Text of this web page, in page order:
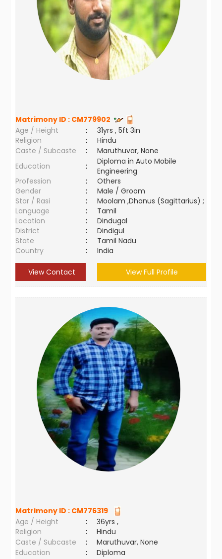
Matrimony ID : CM779902
Age / Height
:
31yrs , 5ft 3in
Religion
:
Hindu
Caste / Subcaste
:
Maruthuvar, None
Education
:
Diploma in Auto Mobile
Engineering
Profession
:
Others
Gender
:
Male / Groom
Star / Rasi
:
Moolam ,Dhanus (Sagittarius) ;
Language
:
Tamil
Location
:
Dindugal
District
:
Dindigul
State
:
Tamil Nadu
Country
: India
View Contact View Full Profile
Matrimony ID : CM776319
Age / Height
:
36yrs ,
Religion
:
Hindu
Caste / Subcaste
:
Maruthuvar, None
Education
:
Diploma